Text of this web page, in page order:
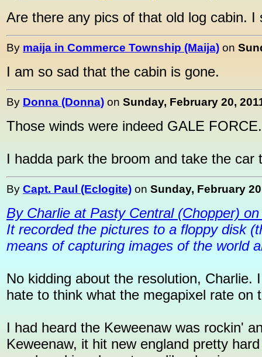
Are there any pics of that old log cabin.
By maija in Commerce Township (Maija) on
I am so sad that the cabin is gone.
By Donna (Donna) on Sunday, February 20,
Those winds were indeed GALE
I hadda park the broom and take the car
By Capt. Paul (Eclogite) on Sunday, February
By Charlie at Pasty Central (Chopper)
It recorded the pictures to a floppy disk
means of capturing images of the world
No kidding about the resolution,
hate to think what the megapixel rate on
I had heard the Keweenaw was rockin'
Keweenaw, it hit new england pretty